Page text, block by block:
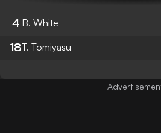
4 B. White
18T. Tomiyasu